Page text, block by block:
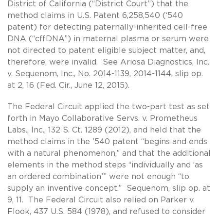
District of California (“District Court”) that the
method claims in U.S. Patent 6,258,540 (‘540
patent) for detecting paternally-inherited cell-free
DNA (“cffDNA”) in maternal plasma or serum were
not directed to patent eligible subject matter, and,
therefore, were invalid. See Ariosa Diagnostics, Inc.
v. Sequenom, Inc., No. 2014-1139, 2014-1144, slip op.
at 2, 16 (Fed. Cir., June 12, 2015).
The Federal Circuit applied the two-part test as set
forth in Mayo Collaborative Servs. v. Prometheus
Labs., Inc., 132 S. Ct. 1289 (2012), and held that the
method claims in the ’540 patent “begins and ends
with a natural phenomenon,” and that the additional
elements in the method steps “individually and ‘as
an ordered combination’” were not enough “to
supply an inventive concept.” Sequenom, slip op. at
9, 11. The Federal Circuit also relied on Parker v.
Flook, 437 U.S. 584 (1978), and refused to consider